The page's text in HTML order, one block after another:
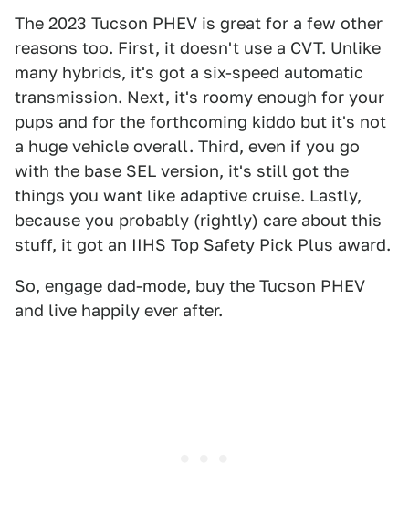
The 2023 Tucson PHEV is great for a few other
reasons too. First, it doesn't use a CVT. Unlike
many hybrids, it's got a six-speed automatic
transmission. Next, it's roomy enough for your
pups and for the forthcoming kiddo but it's not
a huge vehicle overall. Third, even if you go
with the base SEL version, it's still got the
things you want like adaptive cruise. Lastly,
because you probably (rightly) care about this
stuff, it got an IIHS Top Safety Pick Plus award.
So, engage dad-mode, buy the Tucson PHEV
and live happily ever after.